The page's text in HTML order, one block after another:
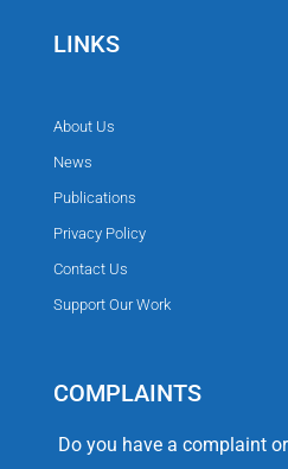
LINKS
About Us
News
Publications
Privacy Policy
Contact Us
Support Our Work
COMPLAINTS
Do you have a complaint